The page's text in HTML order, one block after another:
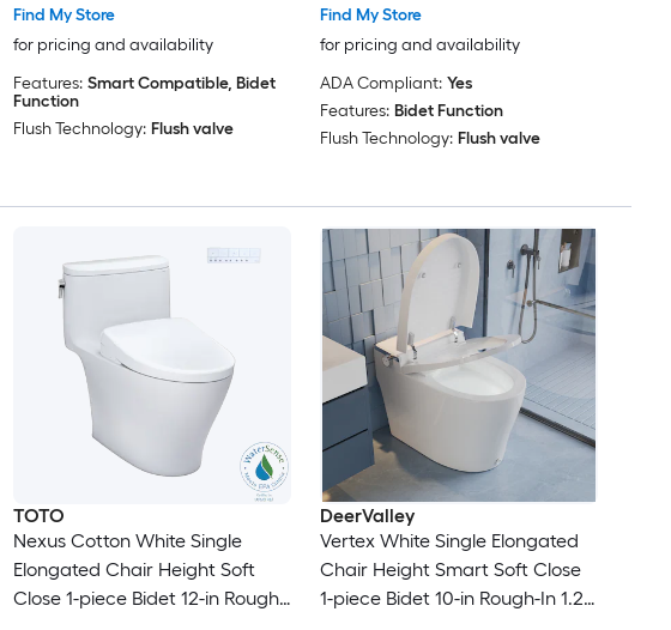
Find My Store
for pricing and availability
Features: Smart Compatible, Bidet
Function
Flush Technology: Flush valve
Find My Store
for pricing and availability
ADA Compliant: Yes
Features: Bidet Function
Flush Technology: Flush valve
TOTO
Nexus Cotton White Single
Elongated Chair Height Soft
Close 1-piece Bidet 12-in Rough-
DeerValley
Vertex White Single Elongated
Chair Height Smart Soft Close
1-piece Bidet 10-in Rough-In 1.28